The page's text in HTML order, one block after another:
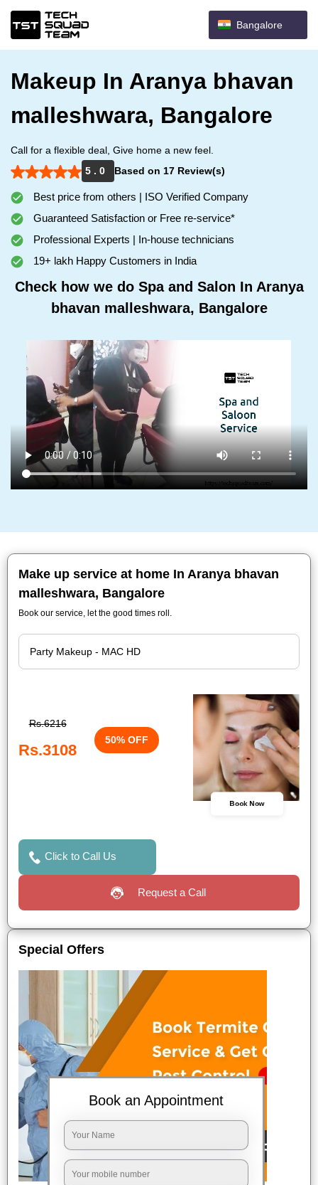
Bangalore
Makeup In Aranya bhavan
malleshwara, Bangalore
Call for a flexible deal, Give home a new feel.
5 . 0
Based on 17 Review(s)
Best price from others | ISO Verified Company
Guaranteed Satisfaction or Free re-service*
Professional Experts | In-house technicians
19+ lakh Happy Customers in India
Check how we do Spa and Salon In Aranya
bhavan malleshwara, Bangalore
Make up service at home In Aranya bhavan
malleshwara, Bangalore
Book our service, let the good times roll.
Rs.6216
Rs.3108
50% OFF
Book Now
Click to Call Us
Request a Call
Special Offers
Book an Appointment